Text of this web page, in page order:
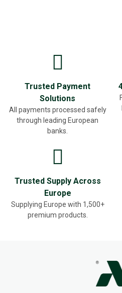
Trusted Payment
Solutions
All payments processed safely
through leading European
banks.
Trusted Supply Across
Europe
Supplying Europe with 1,500+
premium products.